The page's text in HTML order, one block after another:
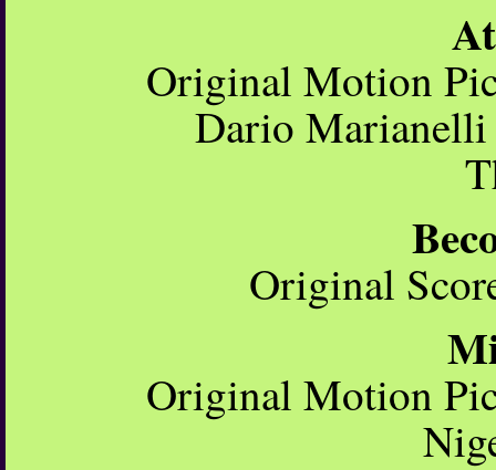
Original Motion
Dario Marianelli
Original
Original Motion